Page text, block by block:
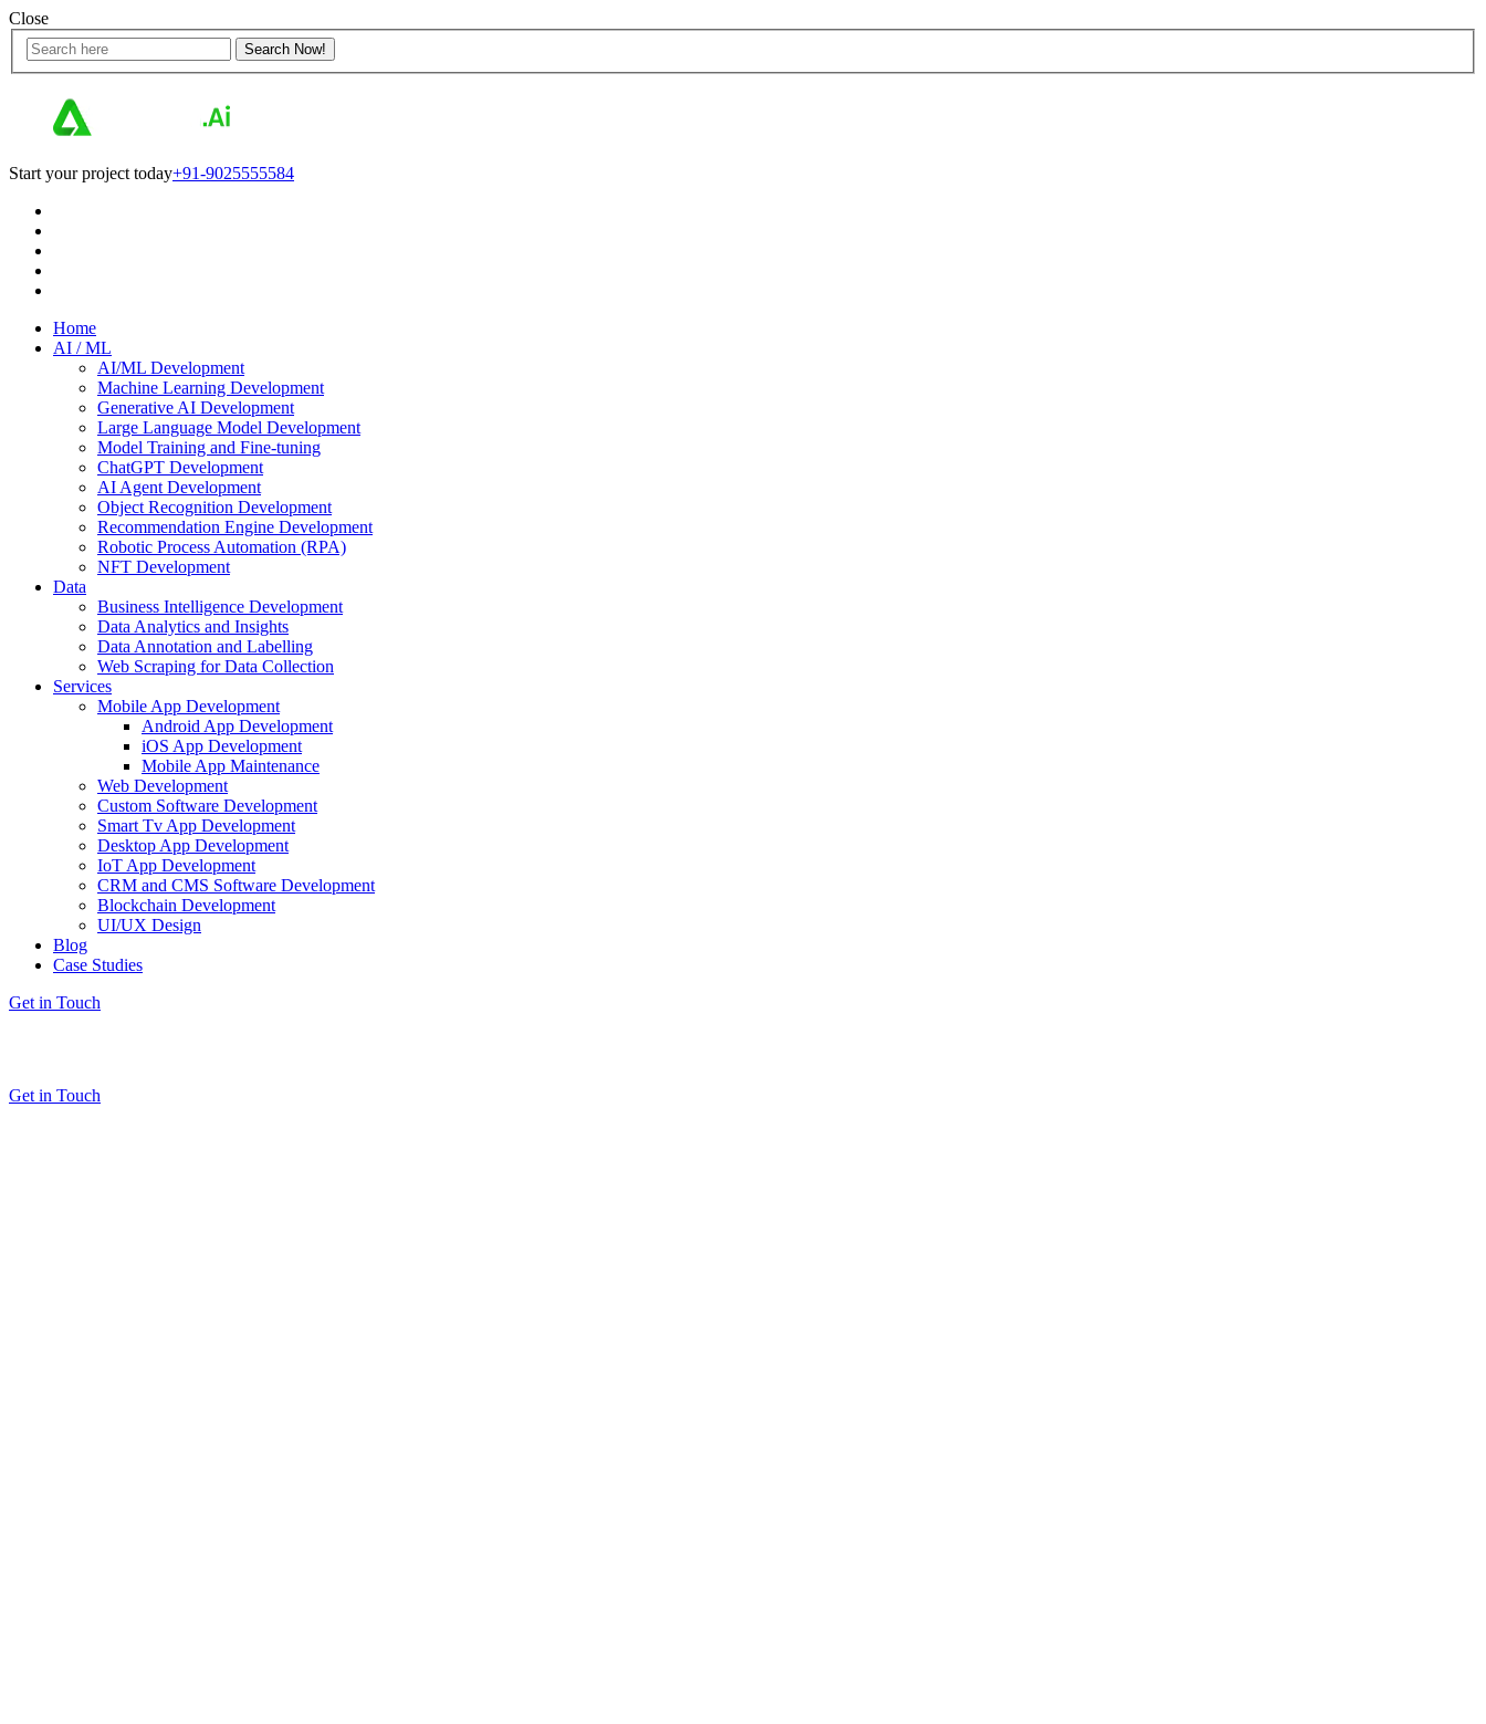
Close
Start your project today+91-9025555584
Home
AI / ML
AI/ML Development
Machine Learning Development
Generative AI Development
Large Language Model Development
Model Training and Fine-tuning
ChatGPT Development
AI Agent Development
Object Recognition Development
Recommendation Engine Development
Robotic Process Automation (RPA)
NFT Development
Data
Business Intelligence Development
Data Analytics and Insights
Data Annotation and Labelling
Web Scraping for Data Collection
Services
Mobile App Development
Android App Development
iOS App Development
Mobile App Maintenance
Web Development
Custom Software Development
Smart Tv App Development
Desktop App Development
IoT App Development
CRM and CMS Software Development
Blockchain Development
UI/UX Design
Blog
Case Studies
Get in Touch
Get in Touch